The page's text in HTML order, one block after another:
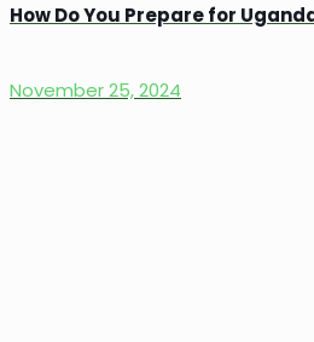
How Do You Prepare for
November 25, 2024